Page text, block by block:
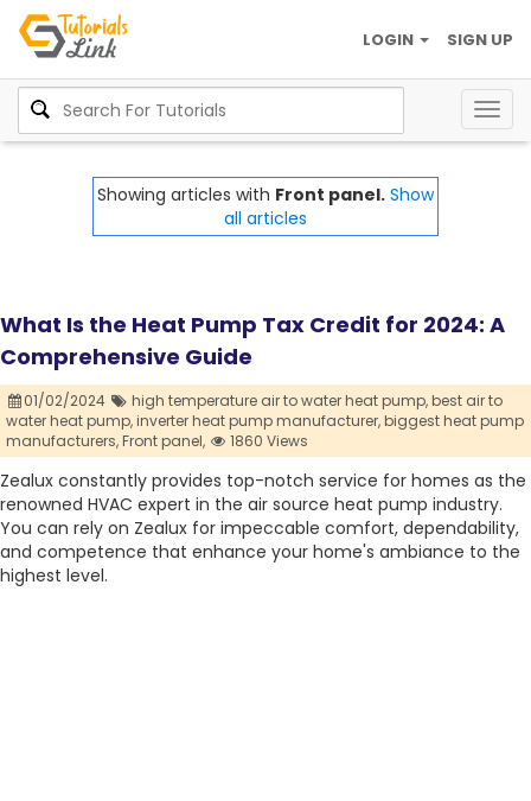
SIGN UP
LOGIN
Showing articles with Front panel. Show
all articles
What Is the Heat Pump Tax Credit for 2024: A
Comprehensive Guide
01/02/2024 high temperature air to water heat pump,best air to
water heat pump,inverter heat pump manufacturer,biggest heat pump
manufacturers,Front panel, 1860 Views
Zealux constantly provides top-notch service for homes as the
renowned HVAC expert in the air source heat pump industry.
You can rely on Zealux for impeccable comfort, dependability,
and competence that enhance your home's ambiance to the
highest level.